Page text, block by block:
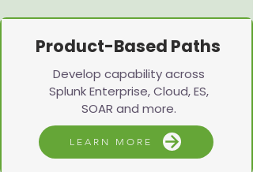
Product-Based Paths
Develop capability across
Splunk Enterprise, Cloud, ES,
SOAR and more.
LEARN MORE